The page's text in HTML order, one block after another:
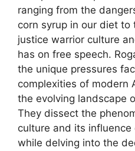
ranging from the
corn syrup in our diet
justice warrior culture
has on free speech.
the unique pressures
complexities of modern
the evolving landscape
They dissect the
culture and its
while delving into the